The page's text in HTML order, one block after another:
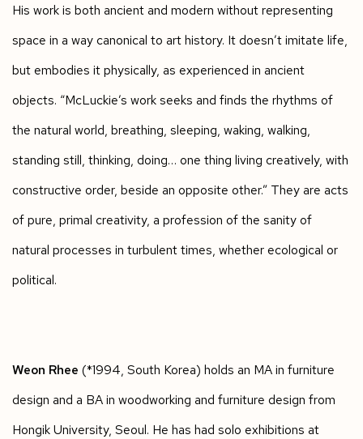
His work is both ancient and modern without representing
space in a way canonical to art history. It doesn’t imitate life,
but embodies it physically, as experienced in ancient
objects. “McLuckie’s work seeks and finds the rhythms of
the natural world, breathing, sleeping, waking, walking,
standing still, thinking, doing… one thing living creatively, with
constructive order, beside an opposite other.” They are acts
of pure, primal creativity, a profession of the sanity of
natural processes in turbulent times, whether ecological or
political.
Weon Rhee (*1994, South Korea) holds an MA in furniture
design and a BA in woodworking and furniture design from
Hongik University, Seoul. He has had solo exhibitions at